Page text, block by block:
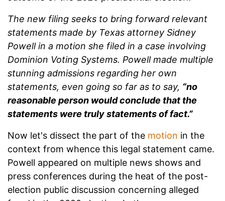
The new filing seeks to bring forward relevant
statements made by Texas attorney Sidney
Powell in a motion she filed in a case involving
Dominion Voting Systems. Powell made multiple
stunning admissions regarding her own
statements, even going so far as to say, “no
reasonable person would conclude that the
statements were truly statements of fact.”
Now let's dissect the part of the motion in the
context from whence this legal statement came.
Powell appeared on multiple news shows and
press conferences during the heat of the post-
election public discussion concerning alleged